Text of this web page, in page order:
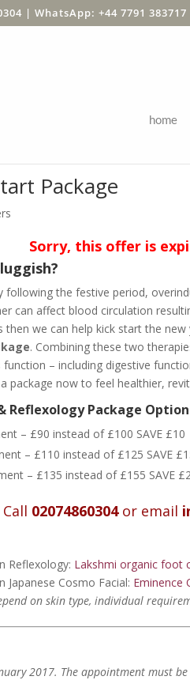
| WhatsApp: +44 7791 383717
home
Package
Sorry, this offer is
following the festive period,
can affect blood circulation
then we can help kick start the
. Combining these two
function – including digestive
package now to feel healthier,
Reflexology Package
– £90 instead of £100 SAVE £10
– £110 instead of £125 SAVE
– £135 instead of £155 SAVE
Call 02074860304or email
Reflexology: Lakshmi organic foot
Japanese Cosmo Facial: Eminence
on skin type, individual
2017. The appointment must